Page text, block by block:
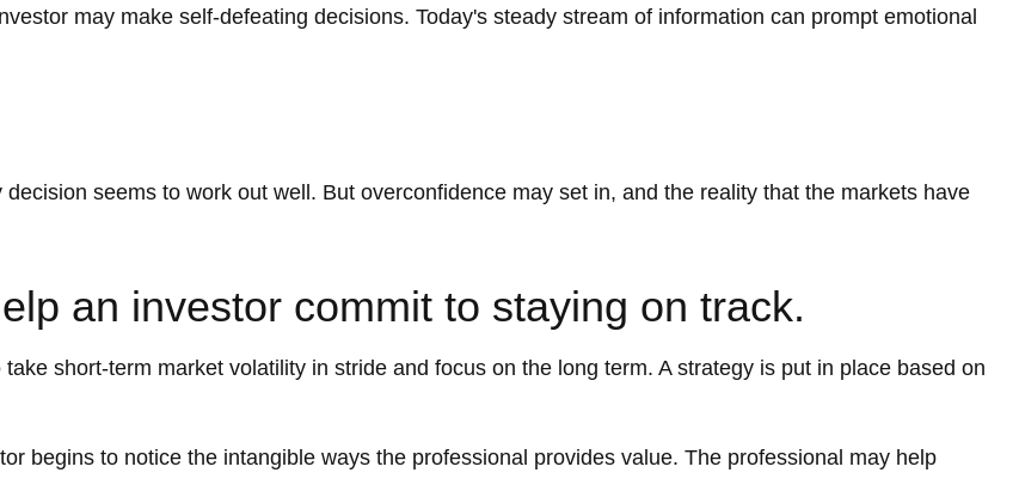
may make self-defeating decisions. Today's steady stream of information can prompt emotional
seems to work out well. But overconfidence may set in, and the reality that the markets have
an investor commit to staying on track.
short-term market volatility in stride and focus on the long term. A strategy is put in place based on
begins to notice the intangible ways the professional provides value. The professional may help